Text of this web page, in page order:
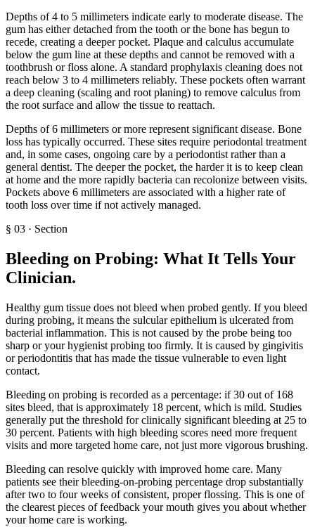
Depths of 4 to 5 millimeters indicate early to moderate disease. The
gum has either detached from the tooth or the bone has begun to
recede, creating a deeper pocket. Plaque and calculus accumulate
below the gum line at these depths and cannot be removed with a
toothbrush or floss alone. A standard prophylaxis cleaning does not
reach below 3 to 4 millimeters reliably. These pockets often warrant
a deep cleaning (scaling and root planing) to remove calculus from
the root surface and allow the tissue to reattach.
Depths of 6 millimeters or more represent significant disease. Bone
loss has typically occurred. These sites require periodontal treatment
and, in some cases, ongoing care by a periodontist rather than a
general dentist. The deeper the pocket, the harder it is to keep clean
at home and the more rapidly bacteria can recolonize between visits.
Pockets above 6 millimeters are associated with a higher rate of
tooth loss over time if not actively managed.
§ 03 · Section
Bleeding on Probing: What It Tells Your
Clinician.
Healthy gum tissue does not bleed when probed gently. If you bleed
during probing, it means the sulcular epithelium is ulcerated from
bacterial inflammation. This is not caused by the probe being too
sharp or your hygienist probing too firmly. It is caused by gingivitis
or periodontitis that has made the tissue vulnerable to even light
contact.
Bleeding on probing is recorded as a percentage: if 30 out of 168
sites bleed, that is approximately 18 percent, which is mild. Studies
generally put the threshold for clinically significant bleeding at 25 to
30 percent. Patients with high bleeding scores need more frequent
visits and more targeted home care, not just more vigorous brushing.
Bleeding can resolve quickly with improved home care. Many
patients see their bleeding-on-probing percentage drop substantially
after two to four weeks of consistent, proper flossing. This is one of
the clearest pieces of feedback your mouth gives you about whether
your home care is working.